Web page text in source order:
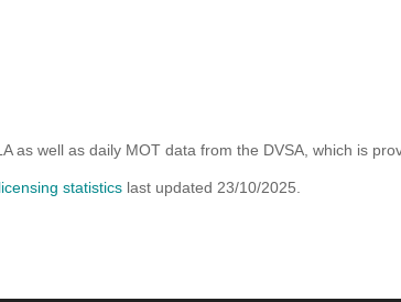
as well as daily MOT data from the DVSA, which is
statistics last updated 23/10/2025.